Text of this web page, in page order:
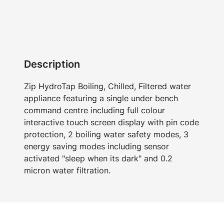
Description
Zip HydroTap Boiling, Chilled, Filtered water
appliance featuring a single under bench
command centre including full colour
interactive touch screen display with pin code
protection, 2 boiling water safety modes, 3
energy saving modes including sensor
activated "sleep when its dark" and 0.2
micron water filtration.